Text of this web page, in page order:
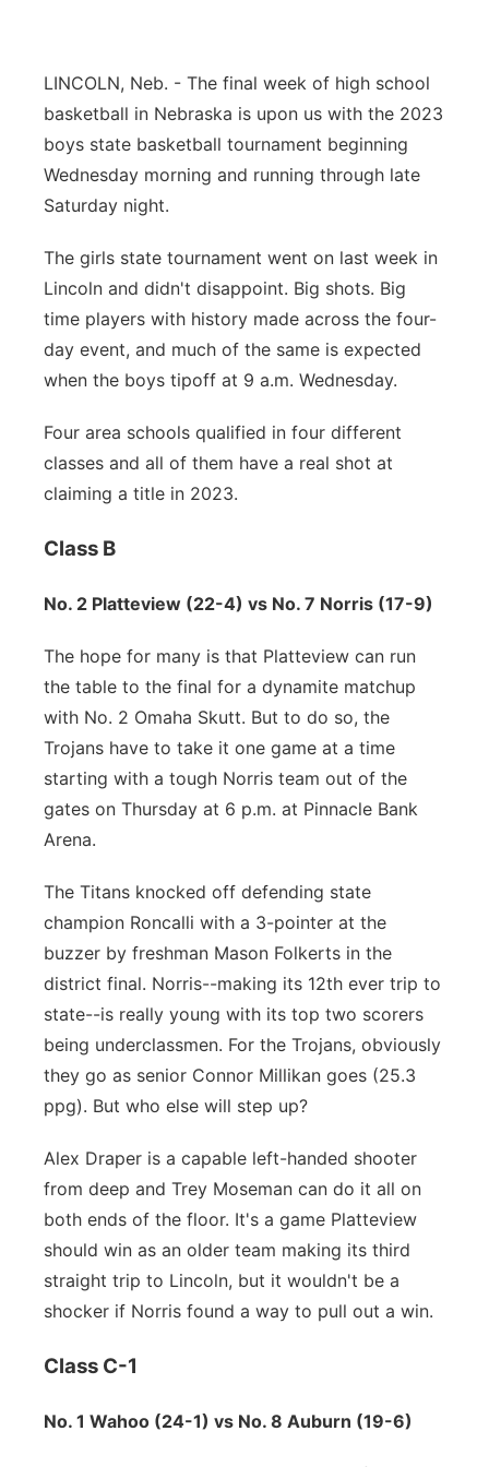
Panhandle
Platte Valley
River Country
Sandhills
Southeast
LINCOLN, Neb. - The final week of high school
basketball in Nebraska is upon us with the 2023
boys state basketball tournament beginning
Wednesday morning and running through late
Saturday night.
The girls state tournament went on last week in
Lincoln and didn't disappoint. Big shots. Big
time players with history made across the four-
day event, and much of the same is expected
when the boys tipoff at 9 a.m. Wednesday.
Four area schools qualified in four different
classes and all of them have a real shot at
claiming a title in 2023.
Class B
No. 2 Platteview (22-4) vs No. 7 Norris (17-9)
The hope for many is that Platteview can run
the table to the final for a dynamite matchup
with No. 2 Omaha Skutt. But to do so, the
Trojans have to take it one game at a time
starting with a tough Norris team out of the
gates on Thursday at 6 p.m. at Pinnacle Bank
Arena.
The Titans knocked off defending state
champion Roncalli with a 3-pointer at the
buzzer by freshman Mason Folkerts in the
district final. Norris--making its 12th ever trip to
state--is really young with its top two scorers
being underclassmen. For the Trojans, obviously
they go as senior Connor Millikan goes (25.3
ppg). But who else will step up?
Alex Draper is a capable left-handed shooter
from deep and Trey Moseman can do it all on
both ends of the floor. It's a game Platteview
should win as an older team making its third
straight trip to Lincoln, but it wouldn't be a
shocker if Norris found a way to pull out a win.
Class C-1
No. 1 Wahoo (24-1) vs No. 8 Auburn (19-6)